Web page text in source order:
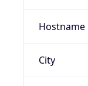
Hostname
City